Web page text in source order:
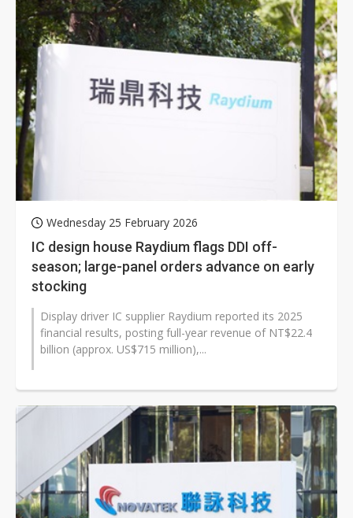
Wednesday 25 February 2026
IC design house Raydium flags DDI off-
season; large-panel orders advance on early
stocking
Display driver IC supplier Raydium reported its 2025
financial results, posting full-year revenue of NT$22.4
billion (approx. US$715 million),...